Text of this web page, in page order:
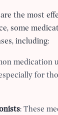
the most
some
including:
medication
for
: These